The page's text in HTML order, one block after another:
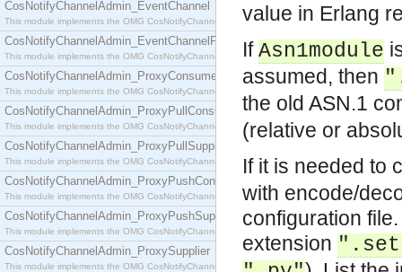
CosNotifyChannelAdmin_EventChannel
This module implements the OMG CosNotifyChannelAdmin::EventChannel interface.
CosNotifyChannelAdmin_EventChannelFactory
This module implements the OMG CosNotifyChannelAdmin::EventChannelFactory interface.
CosNotifyChannelAdmin_ProxyConsumer
This module implements the OMG CosNotifyChannelAdmin::ProxyConsumer interface.
CosNotifyChannelAdmin_ProxyPullConsumer
This module implements the OMG CosNotifyChannelAdmin::ProxyPullConsumer interface.
CosNotifyChannelAdmin_ProxyPullSupplier
This module implements the OMG CosNotifyChannelAdmin::ProxyPullSupplier interface.
CosNotifyChannelAdmin_ProxyPushConsumer
This module implements the OMG CosNotifyChannelAdmin::ProxyPushConsumer interface.
CosNotifyChannelAdmin_ProxyPushSupplier
This module implements the OMG CosNotifyChannelAdmin::ProxyPushSupplier interface.
CosNotifyChannelAdmin_ProxySupplier
This module implements the OMG CosNotifyChannelAdmin::ProxySupplier interface.
value in Erlang
IfAsn1module
assumed, then
the old ASN.1
(relative or
If it is needed to
with encode/
configuration
extension